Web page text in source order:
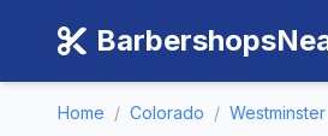
Home / Colorado / Westminster